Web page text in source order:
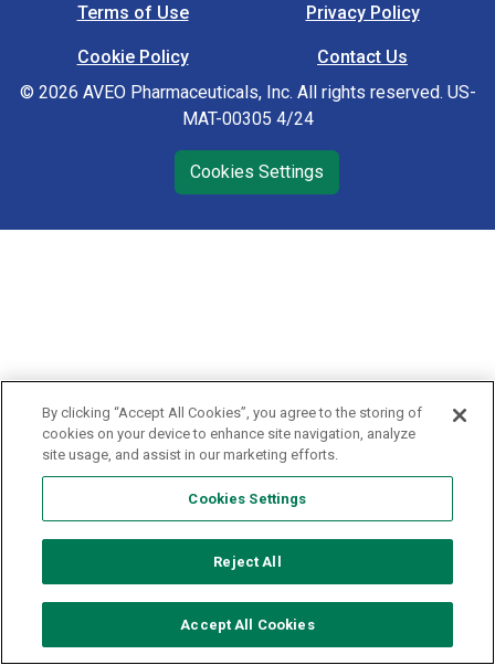
Footer Navigation
Terms of Use Privacy Policy
Cookie Policy
Contact Us
© 2026 AVEO Pharmaceuticals, Inc. All rights reserved. US-
MAT-00305 4/24
Cookies Settings
By clicking “Accept All Cookies”, you agree to the storing of
cookies on your device to enhance site navigation, analyze
site usage, and assist in our marketing efforts.
Cookies Settings
Reject All
Accept All Cookies